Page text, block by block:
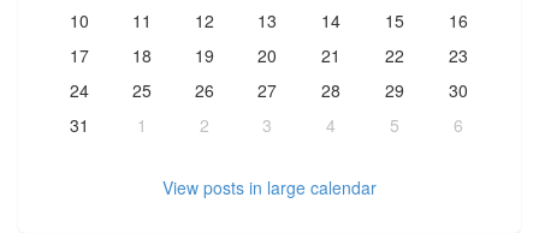
10
11 12 13 14 15
16
17
18 19 20 21 22
23
24
25 26 27 28 29
30
31
1 2 3 4 5 6
View posts in large calendar